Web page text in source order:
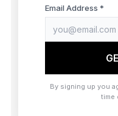
browser
Email Address *
By signing up you
time